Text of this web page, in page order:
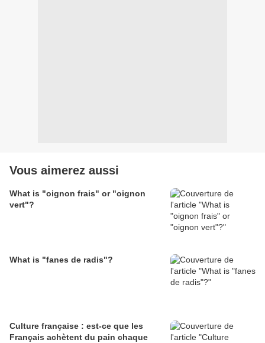
Vous aimerez aussi
What is "oignon frais" or "oignon
vert"?
What is "fanes de radis"?
Culture française : est-ce que les
Français achètent du pain chaque